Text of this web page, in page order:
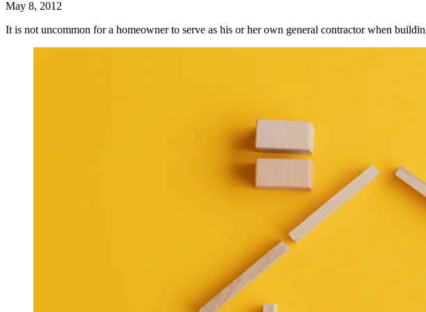
May 8, 2012
It is not uncommon for a homeowner to serve as his or her own general contractor when